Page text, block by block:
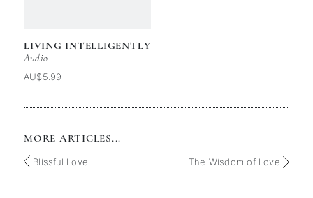
LIVING INTELLIGENTLY
Audio
AU$5.99
MORE ARTICLES...
Blissful Love The Wisdom of Love